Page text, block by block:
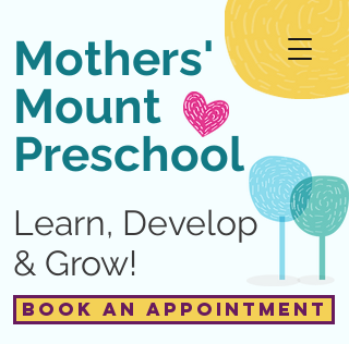
Mothers'
Mount
Preschool
Learn, Develop
& Grow!
Book an Appointment